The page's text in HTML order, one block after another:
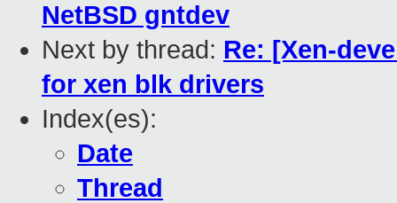
NetBSD gntdev
Next by thread: Re: [Xen-
for xen blk drivers
Index(es):
Date
Thread